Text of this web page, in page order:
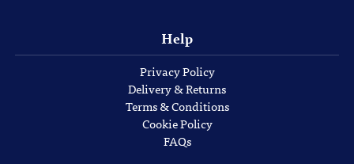
Help
Privacy Policy
Delivery & Returns
Terms & Conditions
Cookie Policy
FAQs